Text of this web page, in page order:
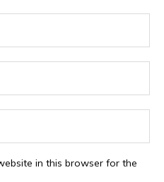
in this browser for the